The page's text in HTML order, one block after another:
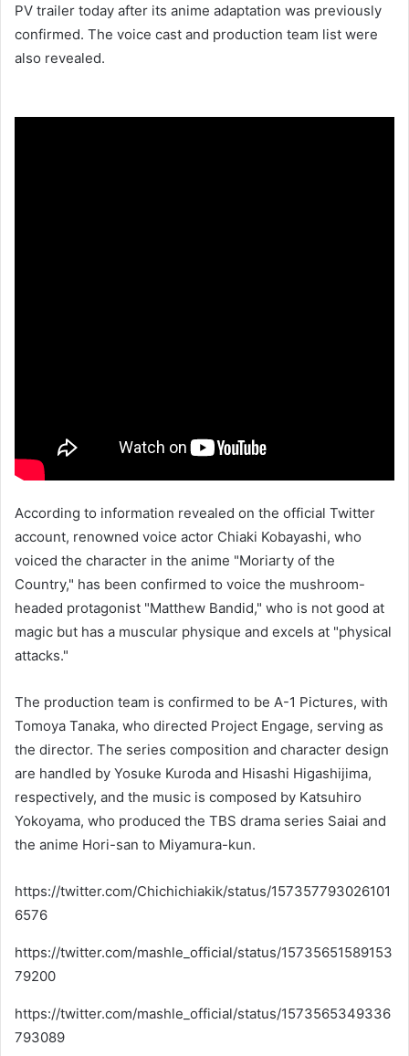
PV trailer today after its anime adaptation was previously
confirmed. The voice cast and production team list were
also revealed.
According to information revealed on the official Twitter
account, renowned voice actor Chiaki Kobayashi, who
voiced the character in the anime "Moriarty of the
Country," has been confirmed to voice the mushroom-
headed protagonist "Matthew Bandid," who is not good at
magic but has a muscular physique and excels at "physical
attacks."
The production team is confirmed to be A-1 Pictures, with
Tomoya Tanaka, who directed Project Engage, serving as
the director. The series composition and character design
are handled by Yosuke Kuroda and Hisashi Higashijima,
respectively, and the music is composed by Katsuhiro
Yokoyama, who produced the TBS drama series Saiai and
the anime Hori-san to Miyamura-kun.
https://twitter.com/Chichichiakik/status/157357793026101
6576
https://twitter.com/mashle_official/status/15735651589153
79200
https://twitter.com/mashle_official/status/1573565349336
793089